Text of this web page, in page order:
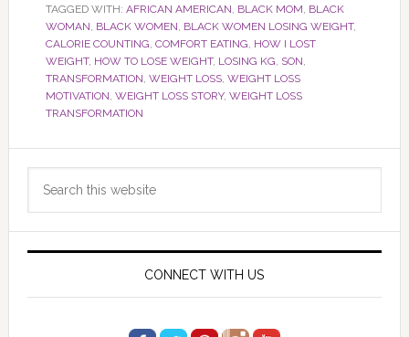
TAGGED WITH: AFRICAN AMERICAN, BLACK MOM, BLACK
WOMAN, BLACK WOMEN, BLACK WOMEN LOSING WEIGHT,
CALORIE COUNTING, COMFORT EATING, HOW I LOST
WEIGHT, HOW TO LOSE WEIGHT, LOSING KG, SON,
TRANSFORMATION, WEIGHT LOSS, WEIGHT LOSS
MOTIVATION, WEIGHT LOSS STORY, WEIGHT LOSS
TRANSFORMATION
Primary
Sidebar
CONNECT WITH US